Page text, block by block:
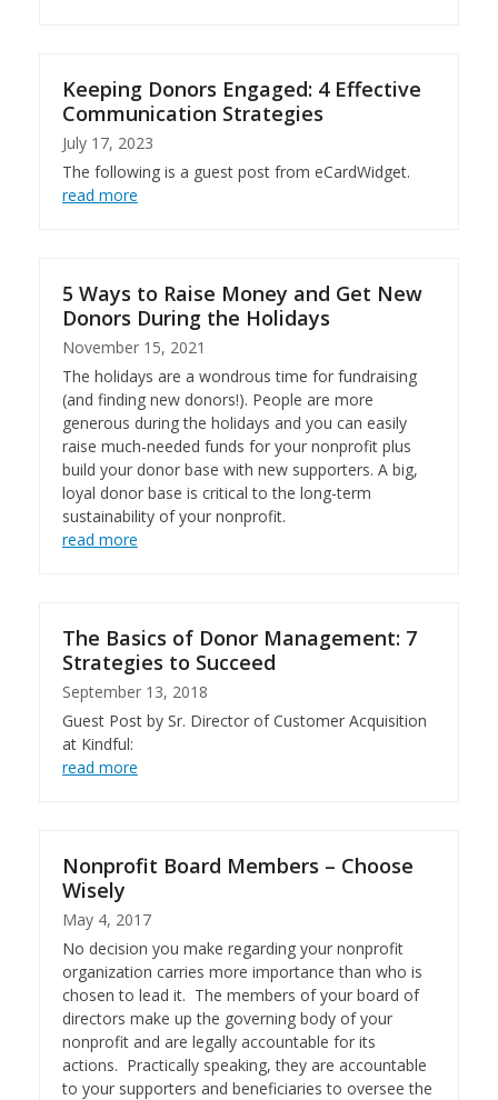
Keeping Donors Engaged: 4 Effective
Communication Strategies
July 17, 2023
The following is a guest post from eCardWidget.
read more
5 Ways to Raise Money and Get New
Donors During the Holidays
November 15, 2021
The holidays are a wondrous time for fundraising
(and finding new donors!). People are more
generous during the holidays and you can easily
raise much-needed funds for your nonprofit plus
build your donor base with new supporters. A big,
loyal donor base is critical to the long-term
sustainability of your nonprofit.
read more
The Basics of Donor Management: 7
Strategies to Succeed
September 13, 2018
Guest Post by Sr. Director of Customer Acquisition
at Kindful:
read more
Nonprofit Board Members – Choose
Wisely
May 4, 2017
No decision you make regarding your nonprofit
organization carries more importance than who is
chosen to lead it. The members of your board of
directors make up the governing body of your
nonprofit and are legally accountable for its
actions. Practically speaking, they are accountable
to your supporters and beneficiaries to oversee the